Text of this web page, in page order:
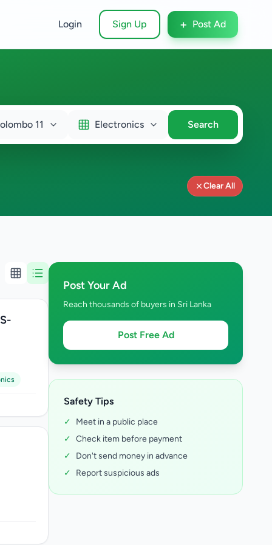
Login Sign Up + Post Ad
11 Electronics Search
Clear All
Post Your Ad
Reach thousands of buyers in Sri Lanka
Post Free Ad
Safety Tips
✓
Meet in a public place
✓ Check item before payment
✓
Don't send money in advance
✓
Report suspicious ads